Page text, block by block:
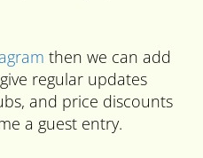
then we can add
regular updates
and price discounts
a guest entry.